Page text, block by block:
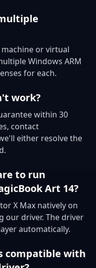
machine or virtual
Windows ARM
for each.
work?
within 30
contact
either resolve the
to run
Art 14?
X Max natively on
our driver. The driver
automatically.
compatible with